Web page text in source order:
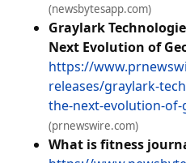
(newsbytesapp.com)
Graylark
Next Evolution of
https://
releases/graylark-
the-next-evolution-of-
(prnewswire.com)
What is fitness